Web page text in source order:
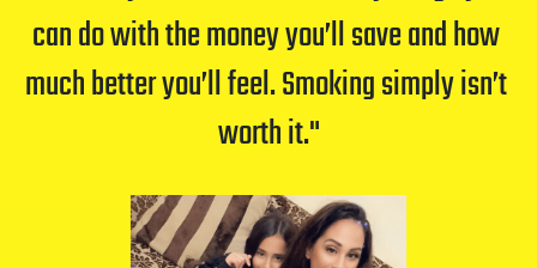
can do with the money you’ll save and how
much better you’ll feel. Smoking simply isn’t
worth it.